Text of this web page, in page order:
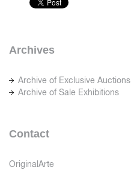
Archives
Archive of Exclusive Auctions
Archive of Sale Exhibitions
Contact
OriginalArte